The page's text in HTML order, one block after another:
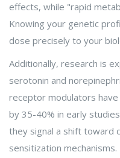
effects, while "rapid
Knowing your genetic
dose precisely to your
Additionally, research is
serotonin and
receptor modulators
by 35-40% in early
they signal a shift toward
sensitization